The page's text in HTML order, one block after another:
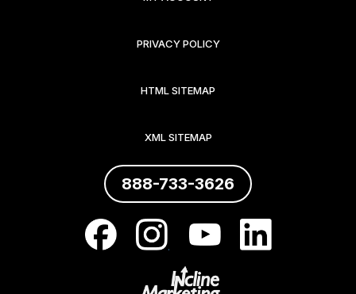
PRIVACY POLICY
HTML SITEMAP
XML SITEMAP
888-733-3626
.